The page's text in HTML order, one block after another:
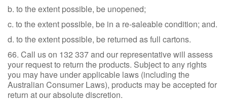
b. to the extent possible, be unopened;
c. to the extent possible, be in a re-saleable condition; and.
d. to the extent possible, be returned as full cartons.
66. Call us on 132 337 and our representative will assess
your request to return the products. Subject to any rights
you may have under applicable laws (including the
Australian Consumer Laws), products may be accepted for
return at our absolute discretion.